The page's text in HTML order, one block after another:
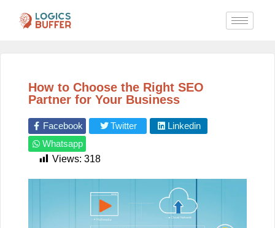
How to Choose the Right SEO
Partner for Your Business
Facebook Twitter
Linkedin
Whatsapp
Views: 318